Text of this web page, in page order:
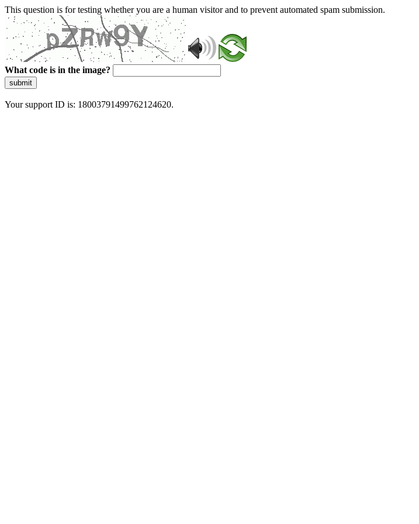
This question is for testing whether you are a human visitor and to prevent automated spam submission.
What code is in the image?
submit
Your support ID is: 18003791499762124620.